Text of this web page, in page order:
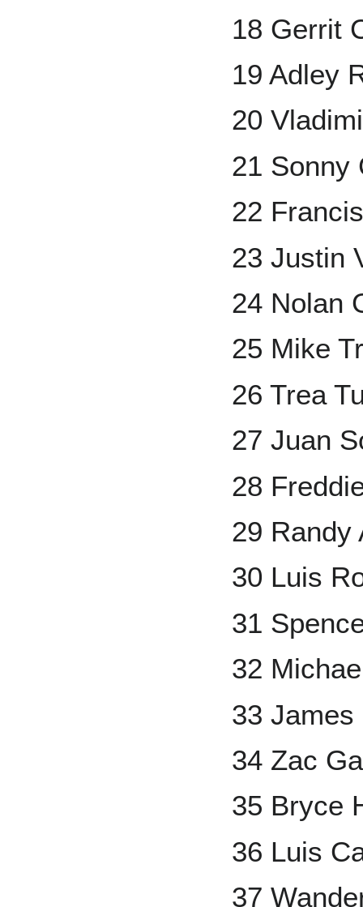
18 Gerrit
19 Adley
20
21 Sonny
22
23 Justin
24 Nolan
25 Mike
26 Trea
27 Juan
28
29 Randy
30 Luis
31
32
33 James
34 Zac
35 Bryce
36 Luis
37